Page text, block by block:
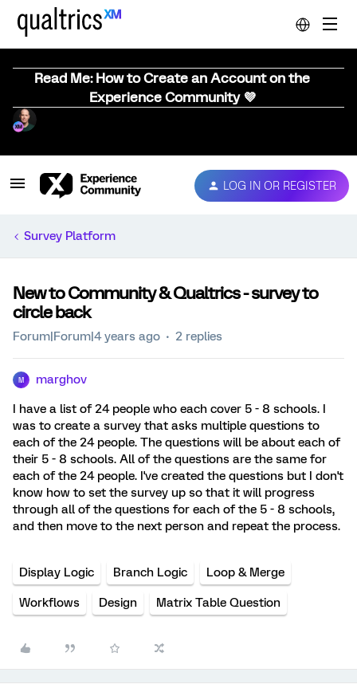
Read Me: How to Create an Account on the
Experience Community 💜
LOG IN OR REGISTER
Survey Platform
New to Community & Qualtrics - survey to
circle back
Forum|Forum|4 years ago 2 replies
M marghov
I have a list of 24 people who each cover 5 - 8 schools. I
was to create a survey that asks multiple questions to
each of the 24 people. The questions will be about each of
their 5 - 8 schools. All of the questions are the same for
each of the 24 people. I've created the questions but I don't
know how to set the survey up so that it will progress
through all of the questions for each of the 5 - 8 schools,
and then move to the next person and repeat the process.
Display Logic Branch Logic Loop & Merge
Workflows Design Matrix Table Question